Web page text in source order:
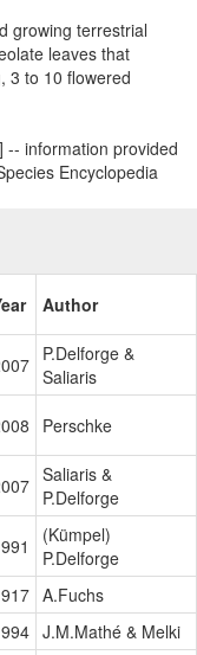
growing terrestrial
leaves that
3 to 10 flowered
-- information provided
Encyclopedia
Author
P.Delforge &
Saliaris
Perschke
Saliaris &
P.Delforge
(Kümpel)
P.Delforge
A.Fuchs
J.M.Mathé & Melki